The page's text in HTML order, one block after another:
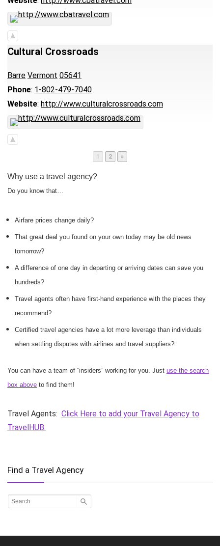
Cultural Crossroads
Barre Vermont 05641
Phone: 1-802-479-7040
Website: http://www.culturalcrossroads.com
Page
1 Page
2 »
Why use a travel agency?
Do you know that…
Airfare prices change daily?
That great deal you found on your own today may be old news
tomorrow?
A difference of one day in departing or arriving dates can save you
hundreds?
Travel agents often have first-hand experience with the places they
recommend?
Certified travel agencies have a lot more leverage than individuals
when settling disputes with airlines and travel suppliers?
You can have a team of “insiders” working for you. Just use the search
box above to find them!
Travel Agents: Click Here to add your Travel Agency to
TravelHUB.
Find a Travel Agency